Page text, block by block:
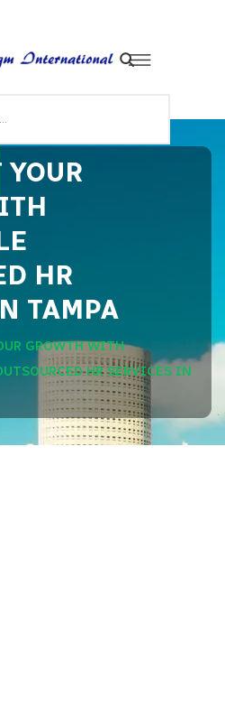
YOUR
HR
TAMPA
GROWTH WITH
HR SERVICES IN